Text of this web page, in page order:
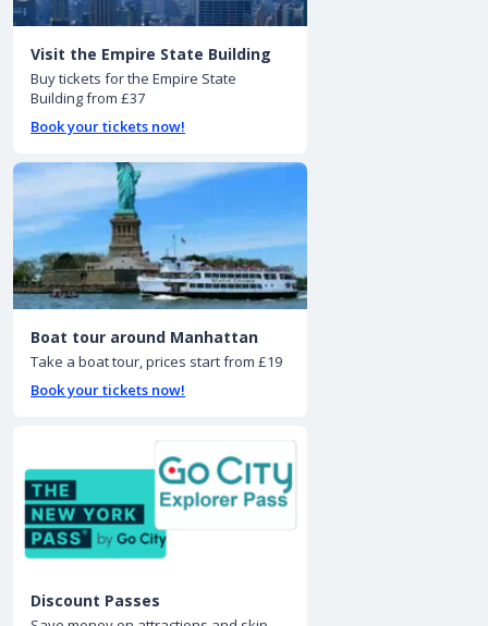
Visit the Empire State Building
Buy tickets for the Empire State
Building from £37
Book your tickets now!
Boat tour around Manhattan
Take a boat tour, prices start from £19
Book your tickets now!
Discount Passes